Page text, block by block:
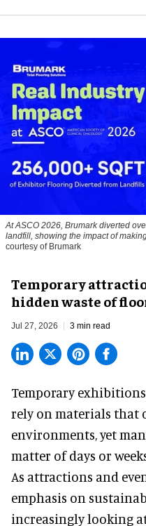
At ASCO 2026, Brumark diverted
landfill, showing the impact of
courtesy of Brumark
Temporary
hidden waste of
Jul 27, 2026 3 min read
Temporary
rely on materials that
environments, yet
matter of days or
As attractions and
emphasis on
increasingly looking